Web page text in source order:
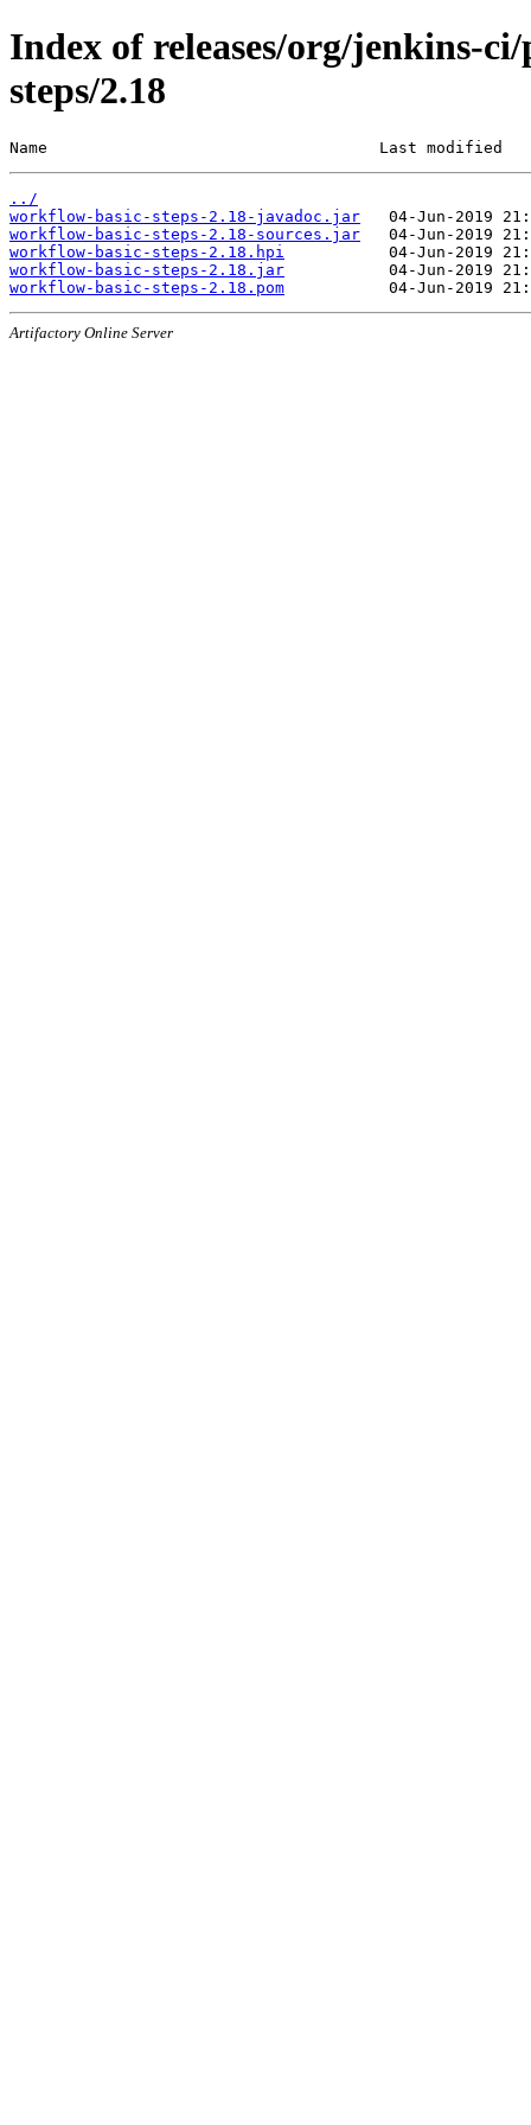
Index of releases/org/jenkins-
steps/2.18
Name                                   Last modified
../
workflow-basic-steps-2.18-javadoc.jar
workflow-basic-steps-2.18-sources.jar
workflow-basic-steps-2.18.hpi
workflow-basic-steps-2.18.jar
workflow-basic-steps-2.18.pom
Artifactory Online Server